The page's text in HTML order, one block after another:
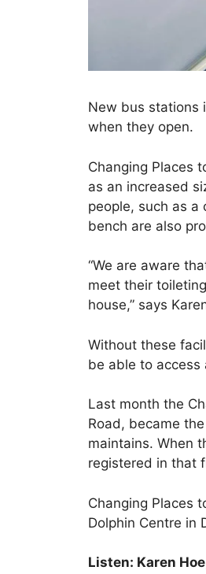
New bus stations
when they open.
Changing Places
as an increased
people, such as
bench are also
“We are aware
meet their
house,” says
Without these
be able to access
Last month the
Road, became
maintains. When
registered in that
Changing Places
Dolphin Centre in
Listen: Karen